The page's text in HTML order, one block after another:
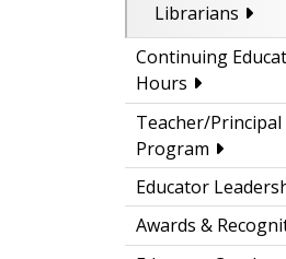
Librarians
Continuing
Hours
Teacher/
Program
Educator
Awards &